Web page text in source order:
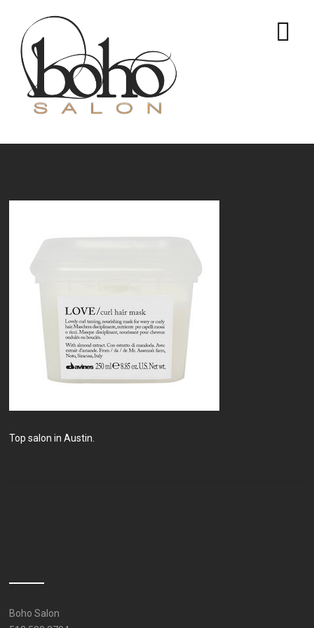
Top salon in Austin.
Boho Salon